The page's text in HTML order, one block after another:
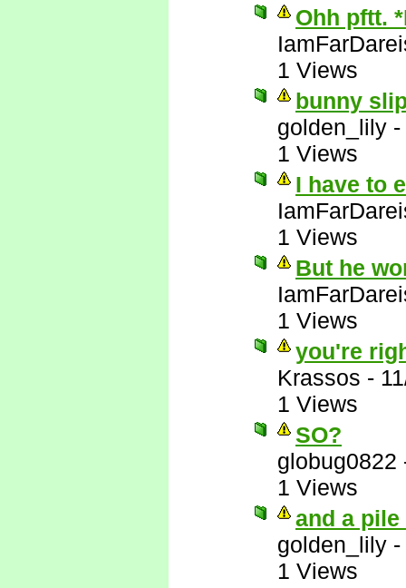
Ohh pftt.
1 Views
bunny
golden_lily -
1 Views
I have to
1 Views
But he
1 Views
you're
Krassos -
1 Views
SO?
globug0822
1 Views
and a
golden_lily -
1 Views